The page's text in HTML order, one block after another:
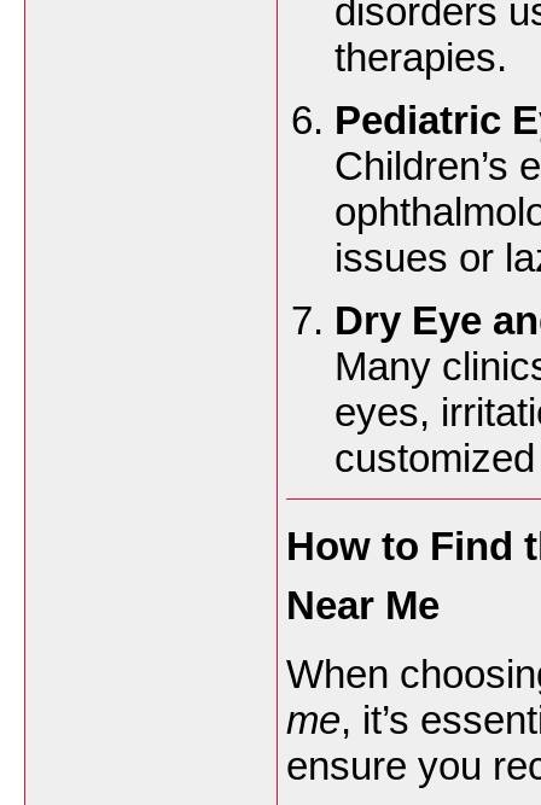
disorders
therapies.
Pediatric
Children’s
issues or
Dry Eye
Many
eyes,
How to Find
Near Me
When
me, it’s
ensure you